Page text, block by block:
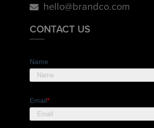
hello@brandco.com
CONTACT US
Name
Email*